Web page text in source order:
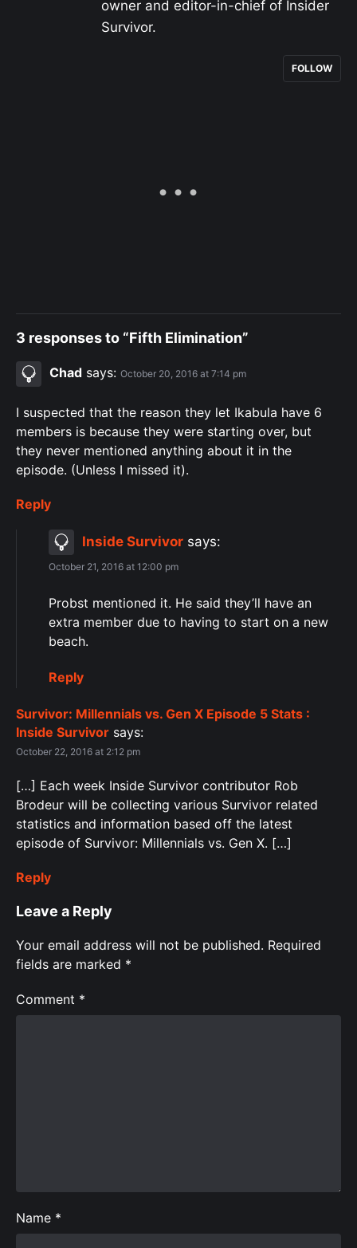
owner and editor-in-chief of Insider
Survivor.
FOLLOW
3 responses to “Fifth Elimination”
Chad says: October 20, 2016 at 7:14 pm
I suspected that the reason they let Ikabula have 6
members is because they were starting over, but
they never mentioned anything about it in the
episode. (Unless I missed it).
Reply
Inside Survivor says:
October 21, 2016 at 12:00 pm
Probst mentioned it. He said they’ll have an
extra member due to having to start on a new
beach.
Reply
Survivor: Millennials vs. Gen X Episode 5 Stats :
Inside Survivor says:
October 22, 2016 at 2:12 pm
[…] Each week Inside Survivor contributor Rob
Brodeur will be collecting various Survivor related
statistics and information based off the latest
episode of Survivor: Millennials vs. Gen X. […]
Reply
Leave a Reply
Your email address will not be published. Required
fields are marked *
Comment *
Name *